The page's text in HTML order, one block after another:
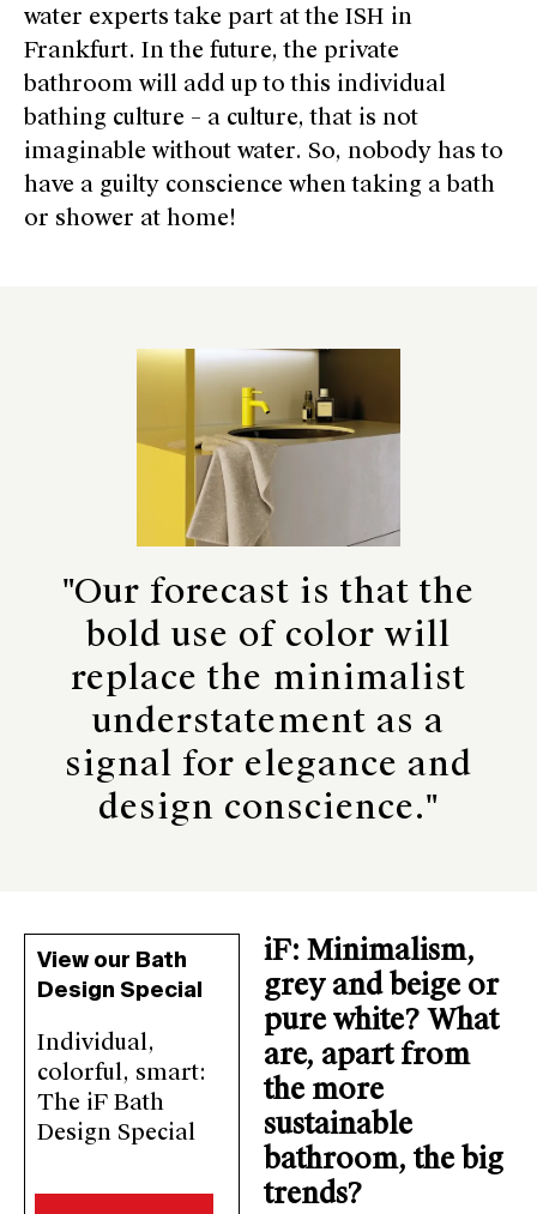
water experts take part at the ISH in
Frankfurt. In the future, the private
bathroom will add up to this individual
bathing culture – a culture, that is not
imaginable without water. So, nobody has to
have a guilty conscience when taking a bath
or shower at home!
"Our forecast is that the
bold use of color will
replace the minimalist
understatement as a
signal for elegance and
design conscience."
View our Bath
Design Special
Individual,
colorful, smart:
The iF Bath
Design Special
iF: Minimalism,
grey and beige or
pure white? What
are, apart from
the more
sustainable
bathroom, the big
trends?